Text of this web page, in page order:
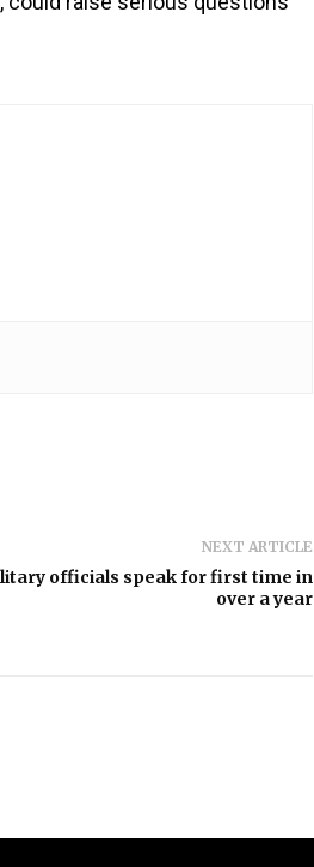
NEXT ARTICLE
officials speak for first time in
over a year